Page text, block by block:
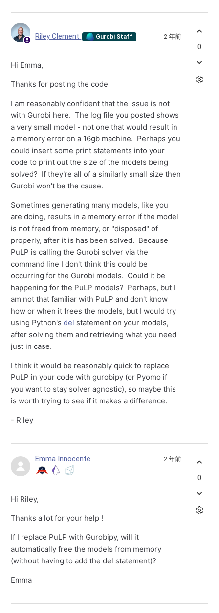
Riley Clement Gurobi Staff 2 年前
Hi Emma,
Thanks for posting the code.
I am reasonably confident that the issue is not
with Gurobi here. The log file you posted shows
a very small model - not one that would result in
a memory error on a 16gb machine. Perhaps you
could insert some print statements into your
code to print out the size of the models being
solved? If they're all of a similarly small size then
Gurobi won't be the cause.
Sometimes generating many models, like you
are doing, results in a memory error if the model
is not freed from memory, or "disposed" of
properly, after it is has been solved. Because
PuLP is calling the Gurobi solver via the
command line I don't think this could be
occurring for the Gurobi models. Could it be
happening for the PuLP models? Perhaps, but I
am not that familiar with PuLP and don't know
how or when it frees the models, but I would try
using Python'sdel statement on your models,
after solving them and retrieving what you need
just in case.
I think it would be reasonably quick to replace
PuLP in your code with gurobipy (or Pyomo if
you want to stay solver agnostic), so maybe this
is worth trying to see if it makes a difference.
- Riley
0
Emma Innocente 2 年前
Hi Riley,
Thanks a lot for your help !
If I replace PuLP with Gurobipy, will it
automatically free the models from memory
(without having to add the del statement)?
Emma
0